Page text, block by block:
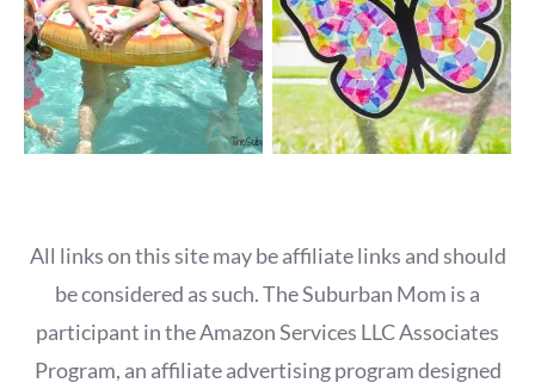
All links on this site may be affiliate links and should
be considered as such. The Suburban Mom is a
participant in the Amazon Services LLC Associates
Program, an affiliate advertising program designed